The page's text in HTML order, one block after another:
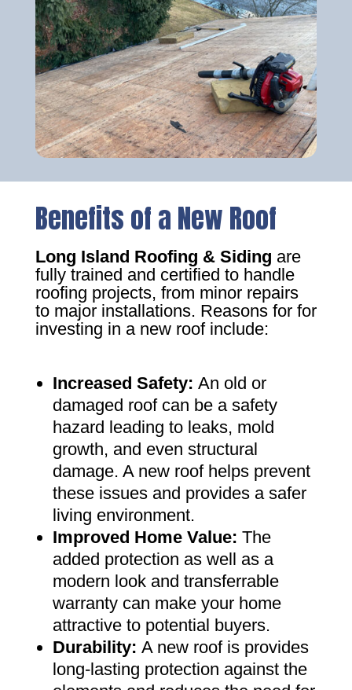
Benefits of a New Roof
Long Island Roofing & Siding are
fully trained and certified to handle
roofing projects, from minor repairs
to major installations. Reasons for for
investing in a new roof include:
Increased Safety: An old or
damaged roof can be a safety
hazard leading to leaks, mold
growth, and even structural
damage. A new roof helps prevent
these issues and provides a safer
living environment.
Improved Home Value: The
added protection as well as a
modern look and transferrable
warranty can make your home
attractive to potential buyers.
Durability: A new roof is provides
long-lasting protection against the